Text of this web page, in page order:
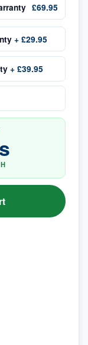
£69.95
+ £29.95
+ £39.95
s